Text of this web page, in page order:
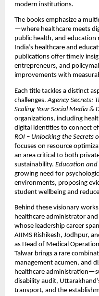
modern institutions.
The books emphasize a
—where healthcare meets
public health, and education
India’s healthcare and
publications offer timely
entrepreneurs, and
improvements with
Each title tackles a distinct
challenges.Agency Secrets:
Scaling Your Social Media &
organizations, including
digital identities to connect
ROI – Unlocking the
focuses on resource
an area critical to both
sustainability. Education
growing need for
environments, proposing
student wellbeing and
Behind these visionary
healthcare administrator
whose leadership career
AIIMS Rishikesh, Jodhpur,
as Head of Medical
Talwar brings a rare
management acumen, and
healthcare
disability audit,
transport, and the